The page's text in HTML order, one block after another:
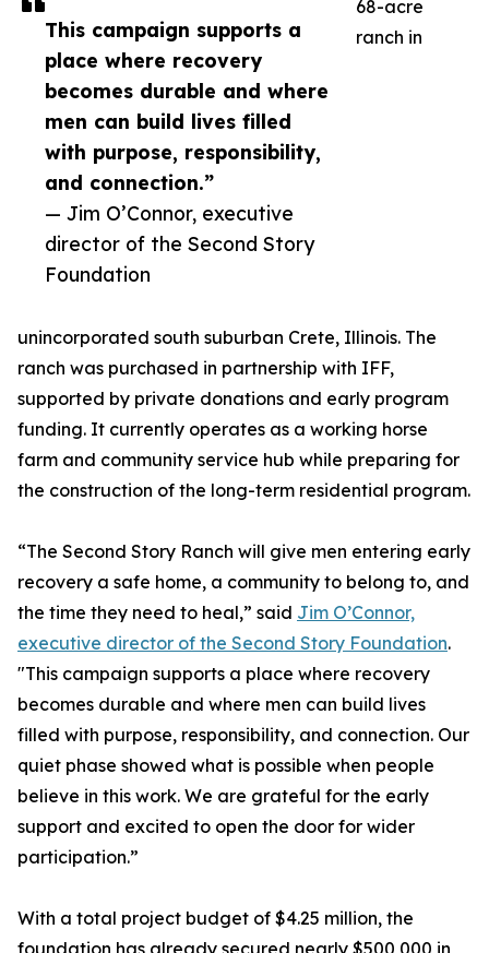
This campaign supports a
place where recovery
becomes durable and where
men can build lives filled
with purpose, responsibility,
and connection.”
— Jim O’Connor, executive
director of the Second Story
Foundation
68-acre
ranch in
unincorporated south suburban Crete, Illinois. The
ranch was purchased in partnership with IFF,
supported by private donations and early program
funding. It currently operates as a working horse
farm and community service hub while preparing for
the construction of the long-term residential program.
“The Second Story Ranch will give men entering early
recovery a safe home, a community to belong to, and
the time they need to heal,” said Jim O’Connor,
executive director of the Second Story Foundation.
"This campaign supports a place where recovery
becomes durable and where men can build lives
filled with purpose, responsibility, and connection. Our
quiet phase showed what is possible when people
believe in this work. We are grateful for the early
support and excited to open the door for wider
participation.”
With a total project budget of $4.25 million, the